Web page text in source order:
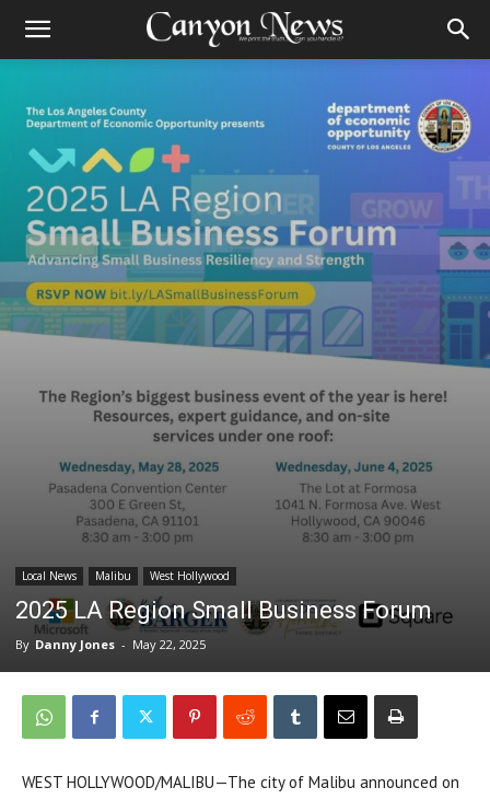
Local News Malibu West Hollywood
2025 LA Region Small Business Forum
By Danny Jones - May 22, 2025
WEST HOLLYWOOD/MALIBU—The city of Malibu announced on